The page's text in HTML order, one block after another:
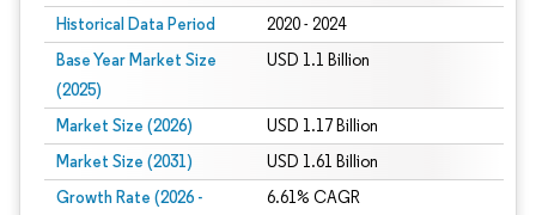
Historical Data Period 2020 - 2024
Base Year Market Size
(2025)
USD 1.1 Billion
Market Size (2026) USD 1.17 Billion
Market Size (2031) USD 1.61 Billion
Growth Rate (2026 -
6.61% CAGR